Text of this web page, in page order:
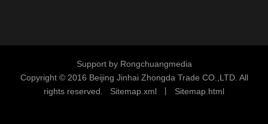
Support by Rongchuangmedia
Copyright © 2016 Beijing Jinhai Zhongda Trade CO.,LTD. All
rights reserved. Sitemap.xml Sitemap.html